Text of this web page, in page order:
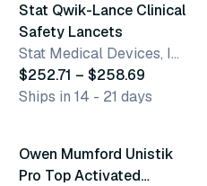
Stat Qwik-Lance Clinical
Safety Lancets
Stat Medical Devices, Inc.
$252.71 – $258.69
Ships in 14 - 21 days
Top product
Owen Mumford Unistik
Pro Top Activated